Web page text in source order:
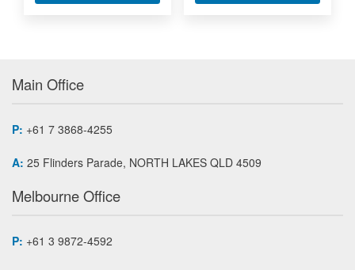
Main Office
P: +61 7 3868-4255
A: 25 Flinders Parade, NORTH LAKES QLD 4509
Melbourne Office
P: +61 3 9872-4592